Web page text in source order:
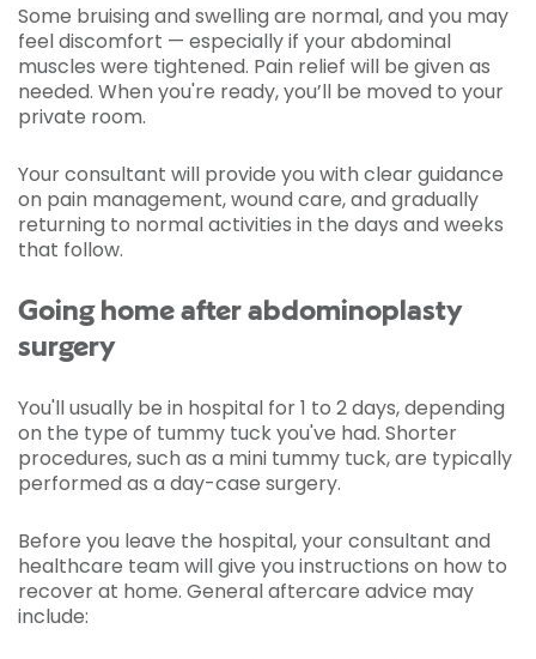
Some bruising and swelling are normal, and you may
feel discomfort — especially if your abdominal
muscles were tightened. Pain relief will be given as
needed. When you're ready, you’ll be moved to your
private room.
Your consultant will provide you with clear guidance
on pain management, wound care, and gradually
returning to normal activities in the days and weeks
that follow.
Going home after abdominoplasty
surgery
You'll usually be in hospital for 1 to 2 days, depending
on the type of tummy tuck you've had. Shorter
procedures, such as a mini tummy tuck, are typically
performed as a day-case surgery.
Before you leave the hospital, your consultant and
healthcare team will give you instructions on how to
recover at home. General aftercare advice may
include: